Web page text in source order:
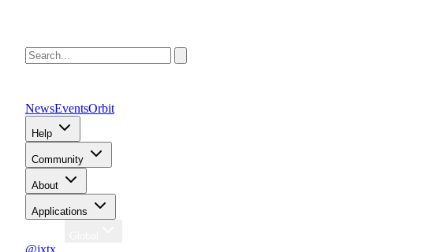
NewsEventsOrbit
Help
Community
About
Applications
@jxtx